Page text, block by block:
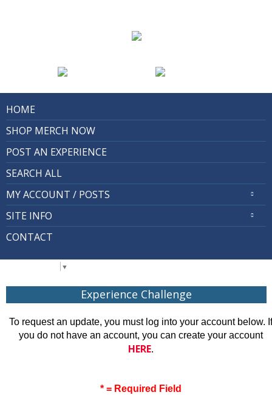
HOME
SHOP MERCH NOW
POST AN EXPERIENCE
SEARCH ALL
MY ACCOUNT / POSTS
SITE INFO
CONTACT
▼
Experience Challenge
To request an update, you must log into your account below. If
you do not have an account, you can create your account
HERE.
* = Required Field